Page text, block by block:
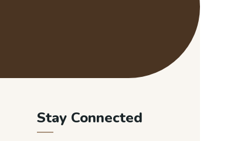
Stay Connected